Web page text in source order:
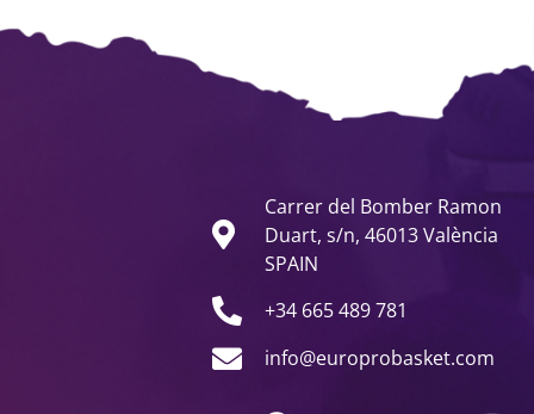
Carrer del Bomber Ramon
Duart, s/n, 46013 València
SPAIN
+34 665 489 781
info@europrobasket.com